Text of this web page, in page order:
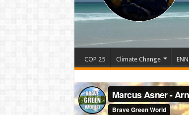
COP 25 Climate Change ENN